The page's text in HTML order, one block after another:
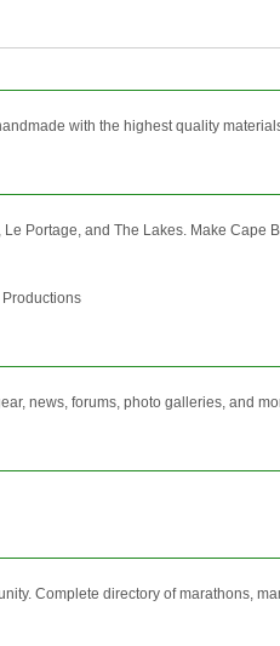
with the highest quality
Portage, and The Lakes. Make Cape
news, forums, photo galleries, and
Complete directory of marathons,